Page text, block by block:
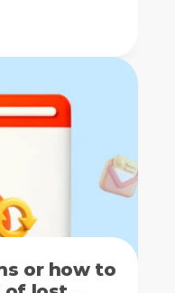
ends up
or how to